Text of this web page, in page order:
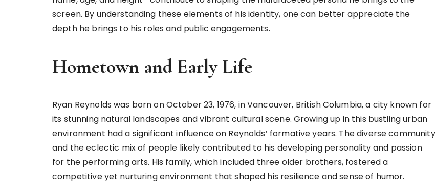
screen. By understanding these elements of his identity, one can better appreciate the
depth he brings to his roles and public engagements.
Hometown and Early Life
Ryan Reynolds was born on October 23, 1976, in Vancouver, British Columbia, a city known for
its stunning natural landscapes and vibrant cultural scene. Growing up in this bustling urban
environment had a significant influence on Reynolds’ formative years. The diverse community
and the eclectic mix of people likely contributed to his developing personality and passion
for the performing arts. His family, which included three older brothers, fostered a
competitive yet nurturing environment that shaped his resilience and sense of humor.